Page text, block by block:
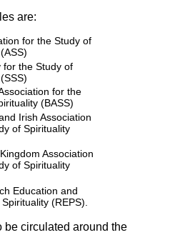
are:
for the Study of
for the Study of
for the
(BASS)
Irish Association
of Spirituality
Association
of Spirituality
Education and
(REPS).
be circulated around the